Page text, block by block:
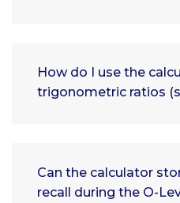
How do I use the
trigonometric ratios
Can the calculator
recall during the O-